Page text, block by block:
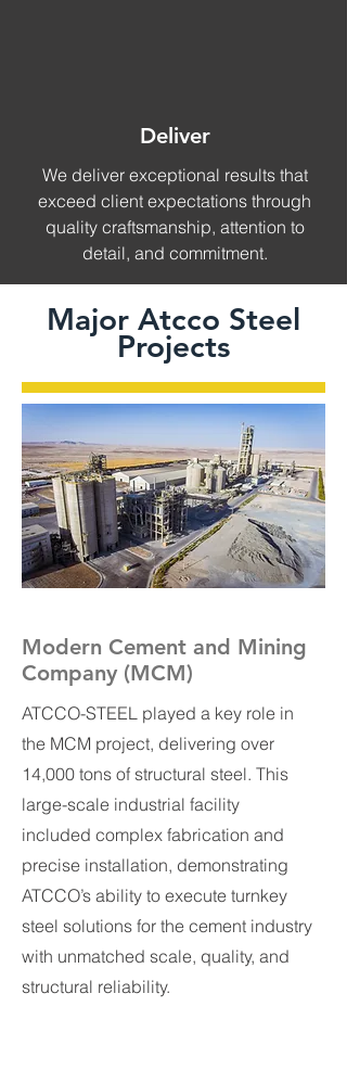
Deliver
We deliver exceptional results that
exceed client expectations through
quality craftsmanship, attention to
detail, and commitment.
Major Atcco Steel
Projects
Modern Cement and Mining
Company (MCM)
ATCCO-STEEL played a key role in
the MCM project, delivering over
14,000 tons of structural steel. This
large-scale industrial facility
included complex fabrication and
precise installation, demonstrating
ATCCO’s ability to execute turnkey
steel solutions for the cement industry
with unmatched scale, quality, and
structural reliability.